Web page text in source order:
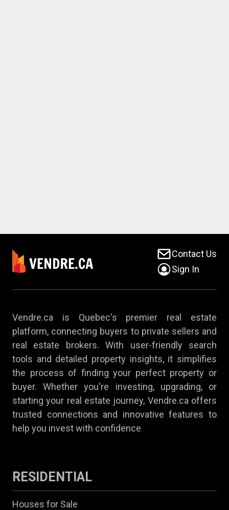
Contact Us
Sign In
Vendre.ca is Quebec's premier real estate
platform, connecting buyers to private sellers and
real estate brokers. With user-friendly search
tools and detailed property insights, it simplifies
the process of finding your perfect property or
buyer. Whether you're investing, upgrading, or
starting your real estate journey, Vendre.ca offers
trusted connections and innovative features to
help you invest with confidence
RESIDENTIAL
Houses for Sale